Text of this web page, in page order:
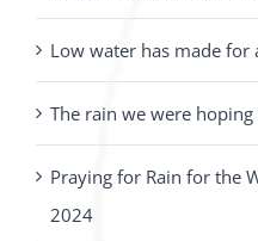
Low water has made for
The rain we were
Praying for Rain for the
2024